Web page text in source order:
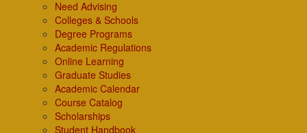
Need Advising
Colleges & Schools
Degree Programs
Academic Regulations
Online Learning
Graduate Studies
Academic Calendar
Course Catalog
Scholarships
Student Handbook